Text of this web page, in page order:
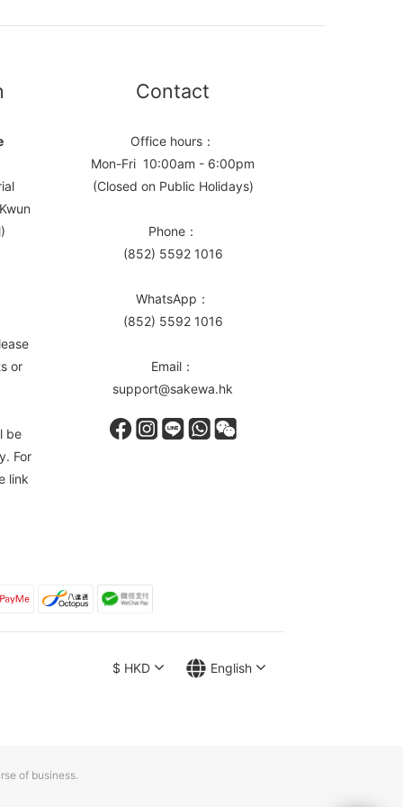
or
be
For
link
Contact
Office hours：
Mon-Fri 10:00am - 6:00pm
(Closed on Public Holidays)
Phone：
(852) 5592 1016
WhatsApp：
(852) 5592 1016
Email：
support@sakewa.hk
$ HKD English
of business.